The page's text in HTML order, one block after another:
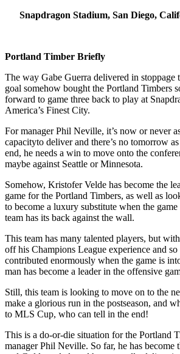
Snapdragon Stadium, San Diego,
Portland Timber Briefly
The way Gabe Guerra delivered in stoppage
goal somehow bought the Portland Timbers
forward to game three back to play at
America’s Finest City.
For manager Phil Neville, it’s now or never
capacityto deliver and there’s no tomorrow
end, he needs a win to move onto the
maybe against Seattle or Minnesota.
Somehow, Kristofer Velde has become the
game for the Portland Timbers, as well as
to become a luxury substitute when the
team has its back against the wall.
This team has many talented players, but
off his Champions League experience and so
contributed enormously when the game is
man has become a leader in the offensive
Still, this team is looking to move on to the
make a glorious run in the postseason, and
to MLS Cup, who can tell in the end!
This is a do-or-die situation for the Portland
manager Phil Neville. So far, he has become